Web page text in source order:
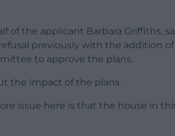
of the applicant Barbara Griffiths,
previously with the addition
to approve the plans.
the impact of the plans.
issue here is that the house in